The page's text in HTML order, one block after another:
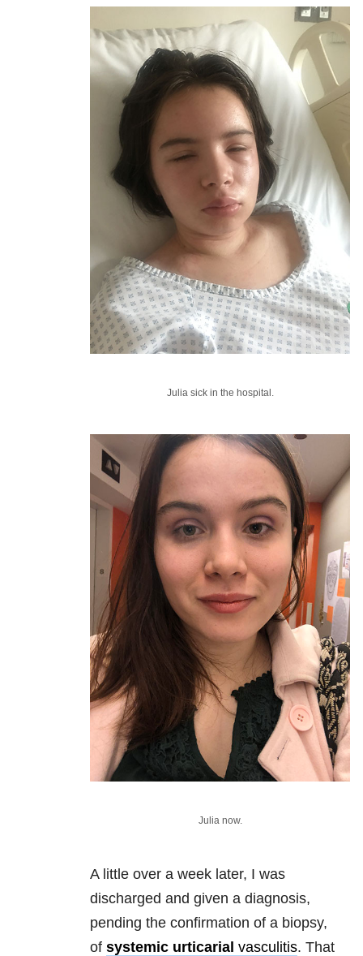
Julia sick in the hospital.
Julia now.
A little over a week later, I was
discharged and given a diagnosis,
pending the confirmation of a biopsy,
of systemic urticarial vasculitis. That